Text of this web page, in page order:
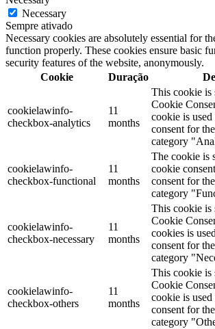
Necessary
Sempre ativado
Necessary cookies are absolutely essential for
function properly. These cookies ensure basic
security features of the website, anonymously.
Cookie
Duração
cookielawinfo-
checkbox-analytics
11
months
This cookie is
Cookie
cookie is used
consent for
category
cookielawinfo-
checkbox-functional
11
months
The cookie is
cookie
consent for
category
cookielawinfo-
checkbox-necessary
11
months
This cookie is
Cookie
cookies is
consent for
category
cookielawinfo-
checkbox-others
11
months
This cookie is
Cookie
cookie is used
consent for
category